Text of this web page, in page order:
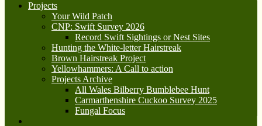
Projects
Your Wild Patch
CNP: Swift Survey 2026
Record Swift Sightings or Nest Sites
Hunting the White-letter Hairstreak
Brown Hairstreak Project
Yellowhammers: A Call to action
Projects Archive
All Wales Bilberry Bumblebee Hunt
Carmarthenshire Cuckoo Survey 2025
Fungal Focus